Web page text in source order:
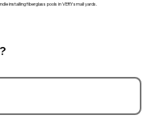
installing fiberglass pools in VERY small yards.